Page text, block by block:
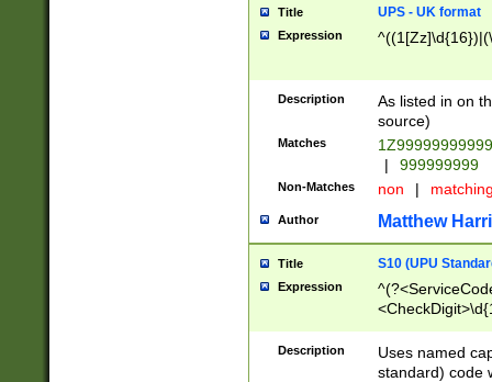
Title UPS - UK format
Expression
Description
As listed in on
source)
Matches
|
999999999
Non-Matches non |
Author Matthew
Title S10 (UPU
Expression
Description
Uses named
standard) code